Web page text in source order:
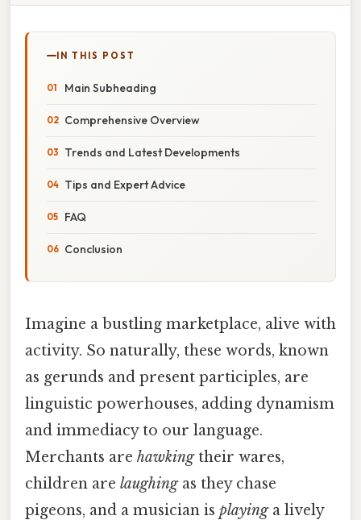
IN THIS POST
Main Subheading
Comprehensive Overview
Trends and Latest Developments
Tips and Expert Advice
FAQ
Conclusion
Imagine a bustling marketplace, alive with
activity. So naturally, these words, known
as gerunds and present participles, are
linguistic powerhouses, adding dynamism
and immediacy to our language.
Merchants are hawkingtheir wares,
children are laughingas they chase
pigeons, and a musician is playinga lively